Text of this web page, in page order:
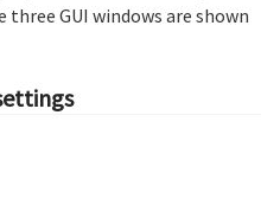
GUI windows are shown